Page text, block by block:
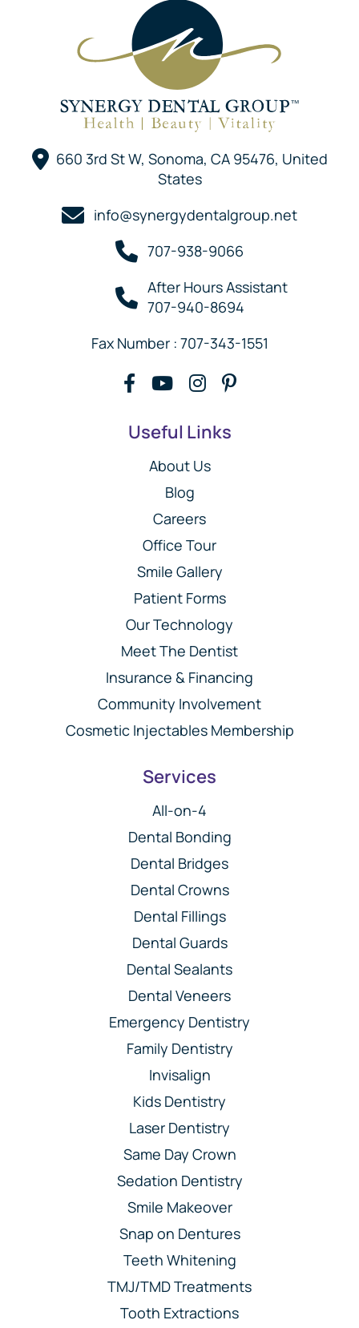
660 3rd St W, Sonoma, CA 95476, United
States
info@synergydentalgroup.net
707-938-9066
After Hours Assistant
707-940-8694
Fax Number : 707-343-1551
Useful Links
About Us
Blog
Careers
Office Tour
Smile Gallery
Patient Forms
Our Technology
Meet The Dentist
Insurance & Financing
Community Involvement
Cosmetic Injectables Membership
Services
All-on-4
Dental Bonding
Dental Bridges
Dental Crowns
Dental Fillings
Dental Guards
Dental Sealants
Dental Veneers
Emergency Dentistry
Family Dentistry
Invisalign
Kids Dentistry
Laser Dentistry
Same Day Crown
Sedation Dentistry
Smile Makeover
Snap on Dentures
Teeth Whitening
TMJ/TMD Treatments
Tooth Extractions